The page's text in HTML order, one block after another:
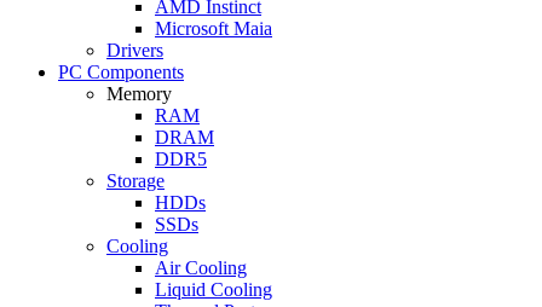
AMD Instinct
Microsoft Maia
Drivers
PC Components
Memory
RAM
DRAM
DDR5
Storage
HDDs
SSDs
Cooling
Air Cooling
Liquid Cooling